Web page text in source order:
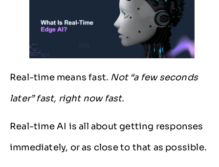
Real-time means fast. Not “a few seconds
later” fast, right now fast.
Real-time AI is all about getting responses
immediately, or as close to that as possible.